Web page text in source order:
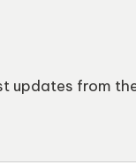
updates from